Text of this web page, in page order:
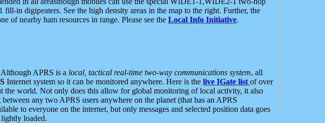
in digipeaters. See the high density areas in the map to the right. Further, the
of nearby ham resources in range. Please see the Local Info Initiative.
Although APRS is a local, tactical real-time two-way communications system, all
Internet system so it can be monitored anywhere. Here is the live IGate list of over
the world. Not only does this allow for global monitoring of local activity, it also
any two APRS users anywhere on the planet (that has an APRS
to everyone on the internet, but only messages and selected position data goes
loaded.